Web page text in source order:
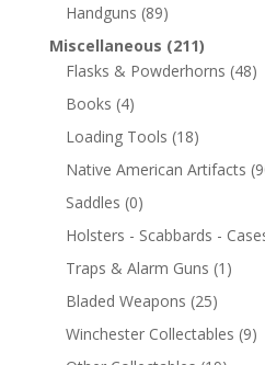
Handguns (89)
Miscellaneous (211)
Flasks & Powderhorns (48)
Books (4)
Loading Tools (18)
Native American Artifacts
Saddles (0)
Holsters - Scabbards -
Traps & Alarm Guns (1)
Bladed Weapons (25)
Winchester Collectables (9)